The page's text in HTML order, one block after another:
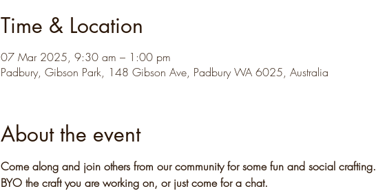
Time & Location
07 Mar 2025, 9:30 am – 1:00 pm
Padbury, Gibson Park, 148 Gibson Ave, Padbury WA 6025, Australia
About the event
Come along and join others from our community for some fun and social crafting.
BYO the craft you are working on, or just come for a chat.